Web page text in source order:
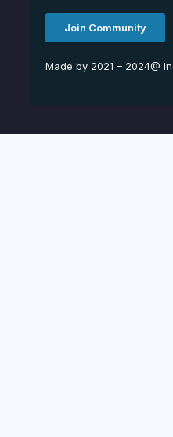
Join Community
Made by 2021 – 2024@